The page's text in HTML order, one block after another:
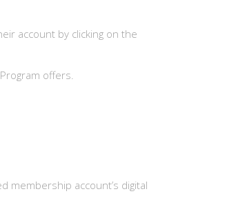
account by clicking on the
offers.
membership account’s digital